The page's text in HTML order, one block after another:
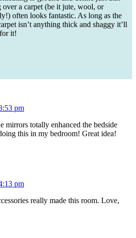
over a carpet (be it jute, wool, or
often looks fantastic. As long as the
isn’t anything thick and shaggy it’ll
it!
pm
mirrors totally enhanced the bedside
this in my bedroom! Great idea!
pm
really made this room. Love,